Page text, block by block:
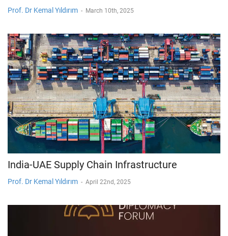
Prof. Dr Kemal Yıldırım - March 10th, 2025
India-UAE Supply Chain Infrastructure
Prof. Dr Kemal Yıldırım - April 22nd, 2025